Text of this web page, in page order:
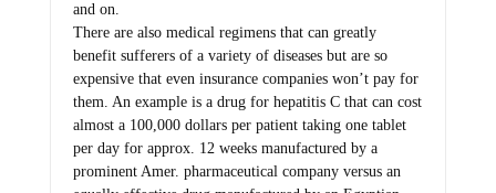
and on.
There are also medical regimens that can greatly
benefit sufferers of a variety of diseases but are so
expensive that even insurance companies won’t pay for
them. An example is a drug for hepatitis C that can cost
almost a 100,000 dollars per patient taking one tablet
per day for approx. 12 weeks manufactured by a
prominent Amer. pharmaceutical company versus an